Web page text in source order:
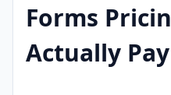
Forms
Actually Pay